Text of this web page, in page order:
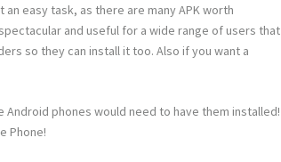
easy task, as there are many APK worth
and useful for a wide range of users that
so they can install it too. Also if you want a
phones would need to have them installed!
Phone!